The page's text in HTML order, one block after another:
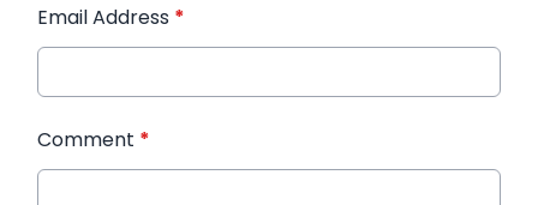
Email Address *
Comment *